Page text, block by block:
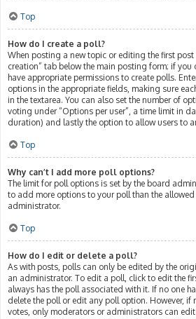
Top
How do I create a poll?
When posting a new topic or editing the first post
creation” tab below the main posting form; if you
have appropriate permissions to create polls.
options in the appropriate fields, making sure
in the textarea. You can also set the number of
voting under “Options per user”, a time limit in
duration) and lastly the option to allow users to
Top
Why can’t I add more poll options?
The limit for poll options is set by the board
to add more options to your poll than the
administrator.
Top
How do I edit or delete a poll?
As with posts, polls can only be edited by the
an administrator. To edit a poll, click to edit the
always has the poll associated with it. If no one
delete the poll or edit any poll option. However, if
votes, only moderators or administrators can